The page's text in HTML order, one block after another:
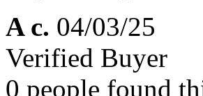
A c. 04/03/25
Verified Buyer
0 people found